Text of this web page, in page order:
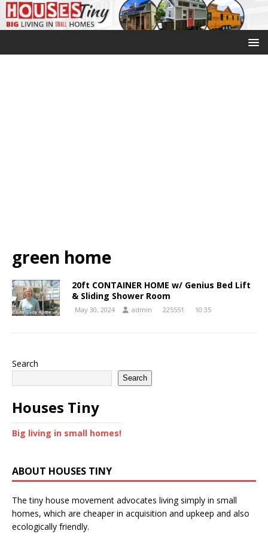
green home
20ft CONTAINER HOME w/ Genius Bed Lift
& Sliding Shower Room
May 30, 2024 admin 225551 10:35
Search
Search
Houses Tiny
Big living in small homes!
ABOUT HOUSES TINY
The tiny house movement advocates living simply in small
homes, which are cheaper in acquisition and upkeep and also
ecologically friendly.